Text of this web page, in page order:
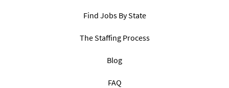
Find Jobs By State
The Staffing Process
Blog
FAQ